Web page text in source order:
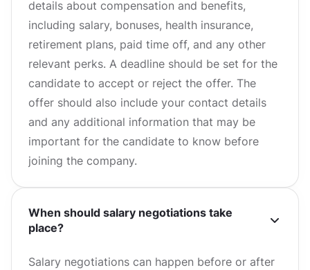
details about compensation and benefits,
including salary, bonuses, health insurance,
retirement plans, paid time off, and any other
relevant perks. A deadline should be set for the
candidate to accept or reject the offer. The
offer should also include your contact details
and any additional information that may be
important for the candidate to know before
joining the company.
When should salary negotiations take
place?
Salary negotiations can happen before or after